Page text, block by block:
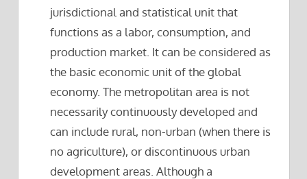
jurisdictional and statistical unit that
functions as a labor, consumption, and
production market. It can be considered as
the basic economic unit of the global
economy. The metropolitan area is not
necessarily continuously developed and
can include rural, non-urban (when there is
no agriculture), or discontinuous urban
development areas. Although a